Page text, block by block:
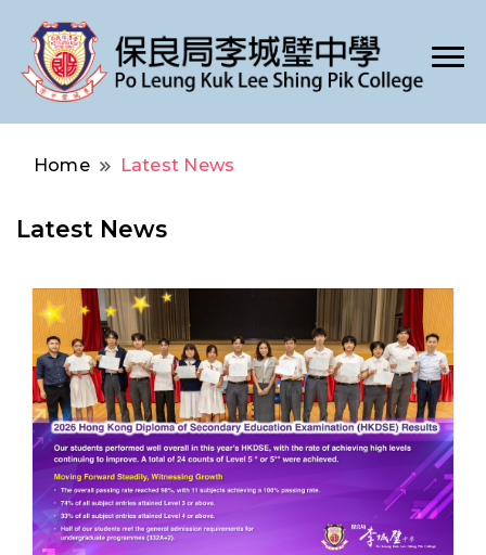
Po Leung Kuk Lee Shing Pik College
Home Latest News
Latest News